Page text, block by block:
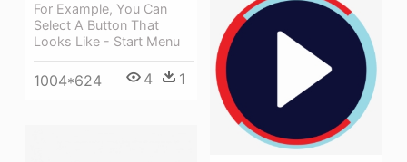
For Example, You Can
Select A Button That
Looks Like - Start Menu
1004*624 4 1